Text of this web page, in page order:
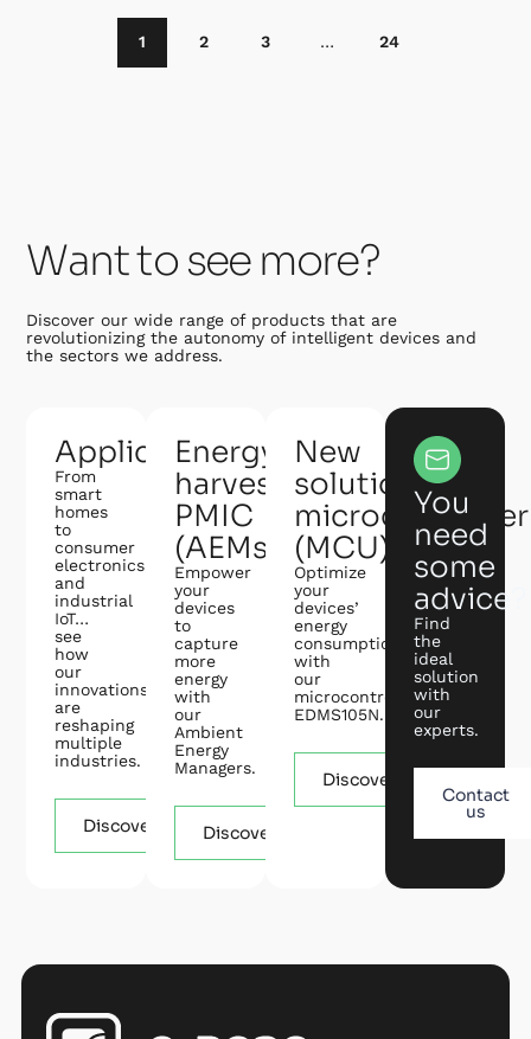
1 2 3 … 24
Want to see more?
Discover our wide range of products that are
revolutionizing the autonomy of intelligent devices and
the sectors we address.
Applications
From
smart
homes
to
consumer
electronics
and
industrial
IoT…
see
how
our
innovations
are
reshaping
multiple
industries.
Discover
Energy
harvesting
PMIC
(AEMs)
Empower
your
devices
to
capture
more
energy
with
our
Ambient
Energy
Managers.
Discover
New
solution:
microcontroller
(MCU)
Optimize
your
devices’
energy
consumption
with
our
microcontroller
EDMS105N.
Discover
You
need
some
advice?
Find
the
ideal
solution
with
our
experts.
Contact
us